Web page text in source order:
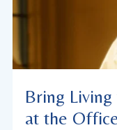
Bring
at the